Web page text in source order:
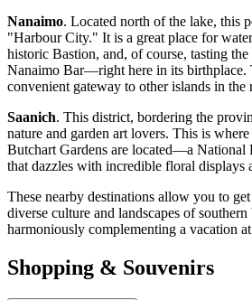
Nanaimo. Located north of the lake, this
"Harbour City." It is a great place for
historic Bastion, and, of course, tasting
Nanaimo Bar—right here in its birthplace.
convenient gateway to other islands in the
Saanich. This district, bordering the
nature and garden art lovers. This is
Butchart Gardens are located—a National
that dazzles with incredible floral displays
These nearby destinations allow you to
diverse culture and landscapes of
harmoniously complementing a vacation
Shopping & Souvenirs